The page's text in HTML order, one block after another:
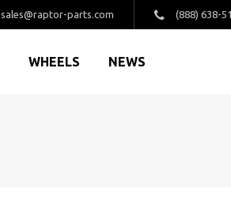
sales@raptor-parts.com (888) 638-
WHEELS NEWS